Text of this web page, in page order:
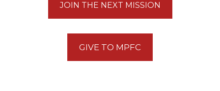
JOIN THE NEXT MISSION
GIVE TO MPFC